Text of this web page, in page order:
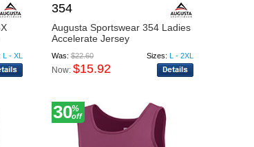
L - XL
354
Augusta Sportswear 354 Ladies
Accelerate Jersey
Was:$22.60 Sizes: L - 2XL
Now: $15.92
30%
off